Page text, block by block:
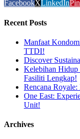
FacebookXLinkedIn
Recent Posts
Manfaat
TTDI!
Discover
Kelebihan Hidup
Fasiliti Lengkap!
Rencana
One East:
Unit!
Archives